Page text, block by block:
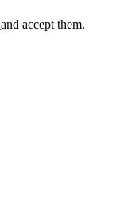
and accept them.